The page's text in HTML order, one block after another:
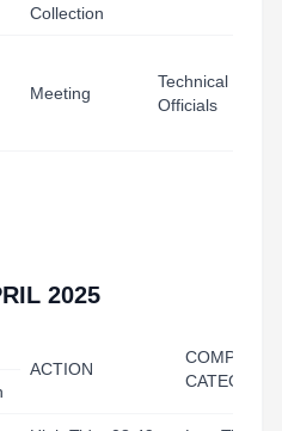
Collection
Meeting
Technical
Officials
2025
ACTION
CATEGORY